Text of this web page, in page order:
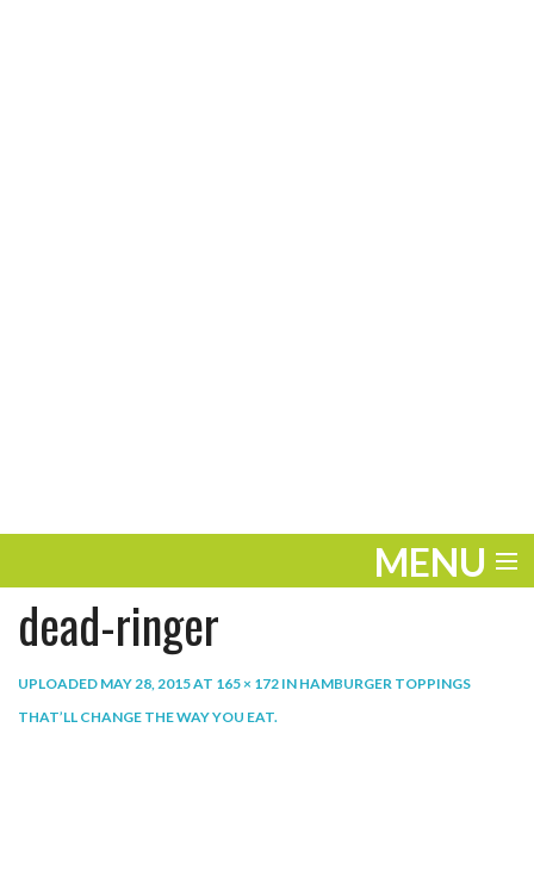
MENU
ENTERTAINMENT
PLAY
dead-ringer
UPLOADED MAY 28, 2015AT 165 × 172 IN HAMBURGER TOPPINGS
THAT’LL CHANGE THE WAY YOU EAT.